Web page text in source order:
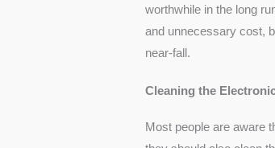
worthwhile in the long
and unnecessary cost,
near-fall.
Cleaning the
Most people are aware